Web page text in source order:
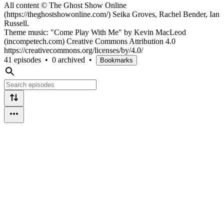
All content © The Ghost Show Online
(https://theghostshowonline.com/) Seika Groves, Rachel Bender, Ian
Russell.
Theme music: "Come Play With Me" by Kevin MacLeod
(incompetech.com) Creative Commons Attribution 4.0
https://creativecommons.org/licenses/by/4.0/
41 episodes • 0 archived • Bookmarks